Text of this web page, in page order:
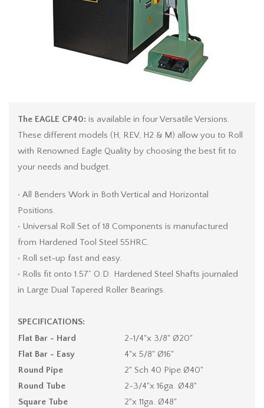
The EAGLE CP40: is available in four Versatile Versions.
These different models (H, REV, H2 & M) allow you to Roll
with Renowned Eagle Quality by choosing the best fit to
your needs and budget.
• All Benders Work in Both Vertical and Horizontal
Positions.
• Universal Roll Set of 18 Components is manufactured
from Hardened Tool Steel 55HRC.
• Roll set-up fast and easy.
• Rolls fit onto 1.57” O.D. Hardened Steel Shafts journaled
in Large Dual Tapered Roller Bearings.
SPECIFICATIONS:
Flat Bar - Hard
Flat Bar - Easy
Round Pipe
Round Tube
Square Tube
2-1/4"x 3/8" Ø20"
4"x 5/8" Ø16"
2" Sch 40 Pipe Ø40"
2-3/4"x 16ga. Ø48"
2"x 11ga. Ø48"